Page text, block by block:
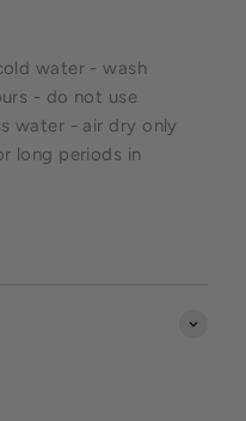
water - wash
- do not use
water - air dry only
long periods in